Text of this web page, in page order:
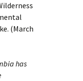
(March
has